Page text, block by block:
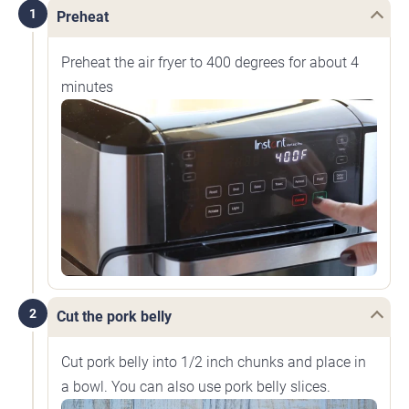
1 Preheat
Preheat the air fryer to 400 degrees for about 4
minutes
2 Cut the pork belly
Cut pork belly into 1/2 inch chunks and place in
a bowl. You can also use pork belly slices.